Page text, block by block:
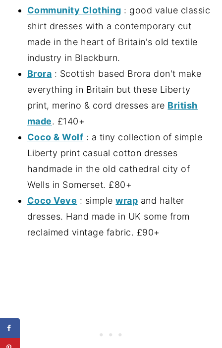
Community Clothing : good value classic
shirt dresses with a contemporary cut
made in the heart of Britain's old textile
industry in Blackburn.
Brora : Scottish based Brora don't make
everything in Britain but these Liberty
print, merino & cord dresses are British
made. £140+
Coco & Wolf : a tiny collection of simple
Liberty print casual cotton dresses
handmade in the old cathedral city of
Wells in Somerset. £80+
Coco Veve : simplewrap and halter
dresses. Hand made in UK some from
reclaimed vintage fabric. £90+